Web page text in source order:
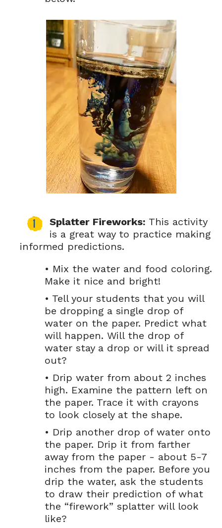
Splatter Fireworks: This activity
is a great way to practice making
informed predictions.
• Mix the water and food coloring.
Make it nice and bright!
• Tell your students that you will
be dropping a single drop of
water on the paper. Predict what
will happen. Will the drop of
water stay a drop or will it spread
out?
• Drip water from about 2 inches
high. Examine the pattern left on
the paper. Trace it with crayons
to look closely at the shape.
• Drip another drop of water onto
the paper. Drip it from farther
away from the paper - about 5-7
inches from the paper. Before you
drip the water, ask the students
to draw their prediction of what
the “firework” splatter will look
like?